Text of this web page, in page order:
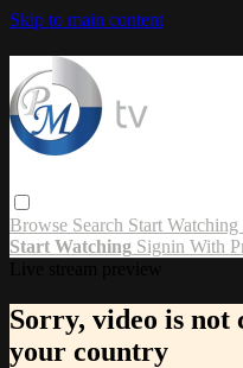
Skip to main content
Browse Search Start Watching
Start Watching Signin With
Sorry, video is
your country